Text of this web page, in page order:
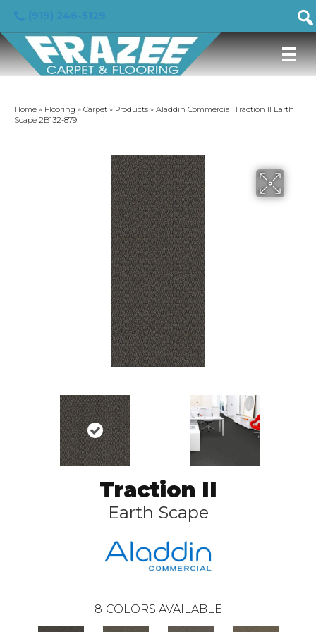
Home » Flooring » Carpet » Products » Aladdin Commercial Traction II Earth
Scape 2B132-879
Traction II
Earth Scape
8 COLORS AVAILABLE